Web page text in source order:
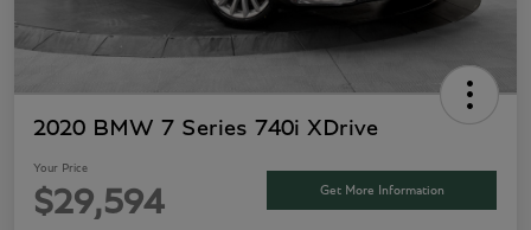
2020 BMW 7 Series 740i XDrive
Your Price
$29,594 Get More Information